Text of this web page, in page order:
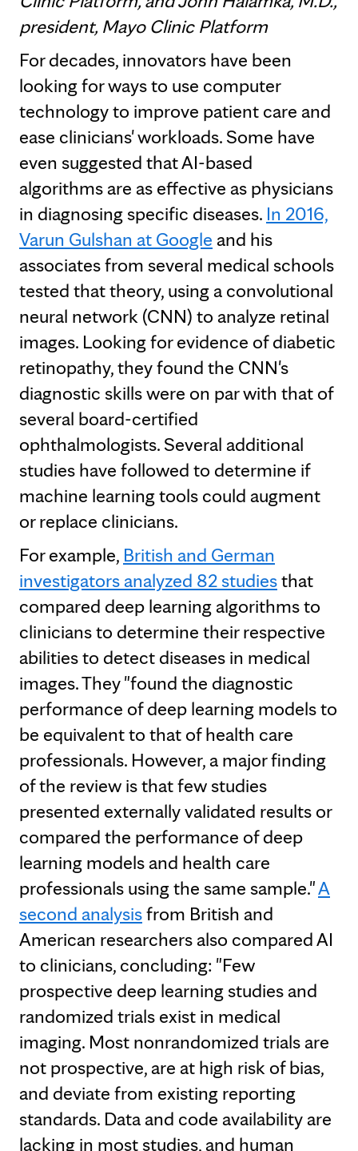
president, Mayo Clinic Platform
For decades, innovators have been
looking for ways to use computer
technology to improve patient care and
ease clinicians' workloads. Some have
even suggested that AI-based
algorithms are as effective as physicians
in diagnosing specific diseases. In 2016,
Varun Gulshan at Google and his
associates from several medical schools
tested that theory, using a convolutional
neural network (CNN) to analyze retinal
images. Looking for evidence of diabetic
retinopathy, they found the CNN's
diagnostic skills were on par with that of
several board-certified
ophthalmologists. Several additional
studies have followed to determine if
machine learning tools could augment
or replace clinicians.
For example, British and German
investigators analyzed 82 studiesthat
compared deep learning algorithms to
clinicians to determine their respective
abilities to detect diseases in medical
images. They "found the diagnostic
performance of deep learning models to
be equivalent to that of health care
professionals. However, a major finding
of the review is that few studies
presented externally validated results or
compared the performance of deep
learning models and health care
professionals using the same sample."A
second analysisfrom British and
American researchers also compared AI
to clinicians, concluding: "Few
prospective deep learning studies and
randomized trials exist in medical
imaging. Most nonrandomized trials are
not prospective, are at high risk of bias,
and deviate from existing reporting
standards. Data and code availability are
lacking in most studies, and human